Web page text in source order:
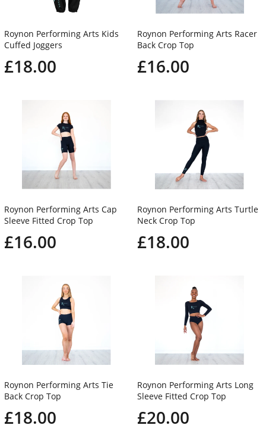
Roynon Performing Arts Kids
Cuffed Joggers
£18.00
Roynon Performing Arts Racer
Back Crop Top
£16.00
Roynon Performing Arts Cap
Sleeve Fitted Crop Top
£16.00
Roynon Performing Arts Turtle
Neck Crop Top
£18.00
Roynon Performing Arts Tie
Back Crop Top
£18.00
Roynon Performing Arts Long
Sleeve Fitted Crop Top
£20.00